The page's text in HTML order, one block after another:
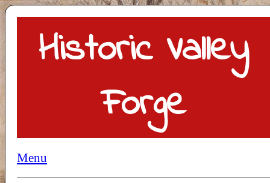
Historic Valley
Forge
Menu